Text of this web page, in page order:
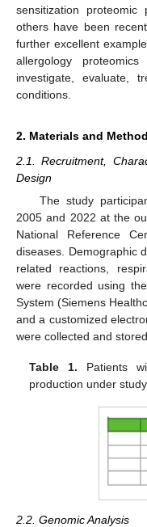
sensitization
others have been
further excellent
allergology
investigate, evaluate,
conditions.
2. Materials and
2.1. Recruitment,
Design
The study
2005 and 2022 at the
National Reference
diseases. Demographic
related reactions,
were recorded using
System (Siemens
and a customized
were collected and
Table 1. Patients
production under study.
2.2. Genomic Analysis